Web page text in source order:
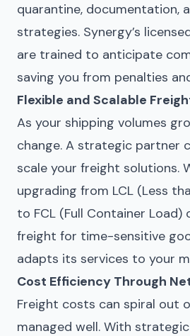
quarantine, documentation,
strategies. Synergy’s
are trained to anticipate
saving you from penalties
Flexible and Scalable
As your shipping volumes
change. A strategic partner
scale your freight solutions.
upgrading from LCL (Less
to FCL (Full Container Load)
freight for time-sensitive
adapts its services to your
Cost Efficiency Through
Freight costs can spiral out
managed well. With